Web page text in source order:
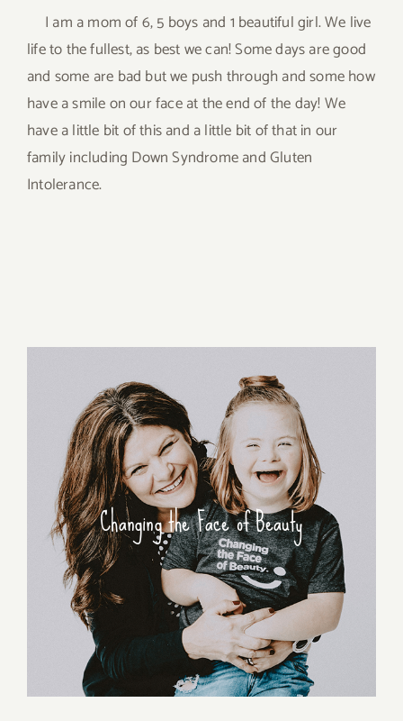
I am a mom of 6, 5 boys and 1 beautiful girl. We live
life to the fullest, as best we can! Some days are good
and some are bad but we push through and some how
have a smile on our face at the end of the day! We
have a little bit of this and a little bit of that in our
family including Down Syndrome and Gluten
Intolerance.
Changing the Face of Beauty